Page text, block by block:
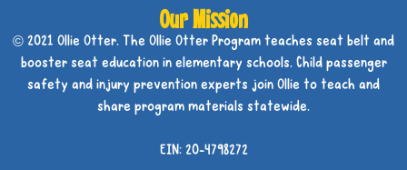
Our Mission
© 2021 Ollie Otter. The Ollie Otter Program teaches seat belt and
booster seat education in elementary schools. Child passenger
safety and injury prevention experts join Ollie to teach and
share program materials statewide.
EIN: 20-4798272